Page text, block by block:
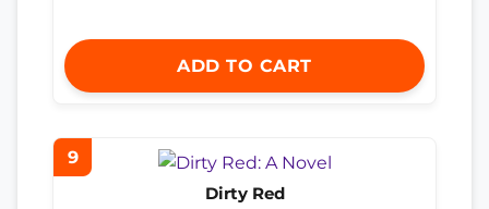
ADD TO CART
9
Dirty Red